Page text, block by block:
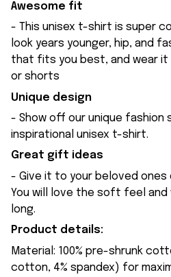
Awesome fit
- This unisex t-shirt is super
look years younger, hip, and
that fits you best, and wear it
or shorts
Unique design
- Show off our unique fashion
inspirational unisex t-shirt.
Great gift ideas
- Give it to your beloved
You will love the soft feel
long.
Product details:
Material: 100% pre-shrunk
cotton, 4% spandex) for